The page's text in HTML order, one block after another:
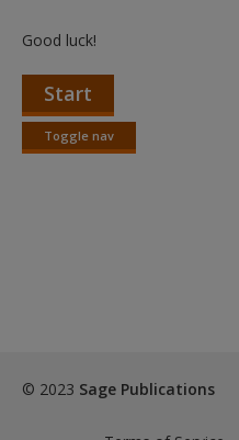
Good luck!
Start
Toggle nav
Toggle
© 2023 Sage Publications